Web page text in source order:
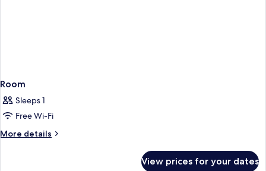
Room
Sleeps 1
Free Wi-Fi
More details
More
View prices for your dates